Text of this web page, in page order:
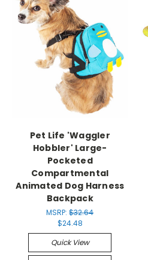
Pet Life 'Waggler
Hobbler' Large-
Pocketed
Compartmental
Animated Dog Harness
Backpack
MSRP:$32.64
$24.48
Quick View